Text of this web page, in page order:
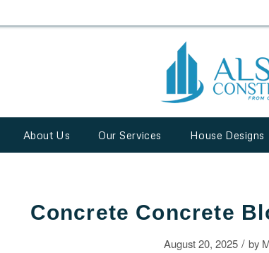
About Us Our Services House Designs
Concrete Concrete
August 20, 2025 / by